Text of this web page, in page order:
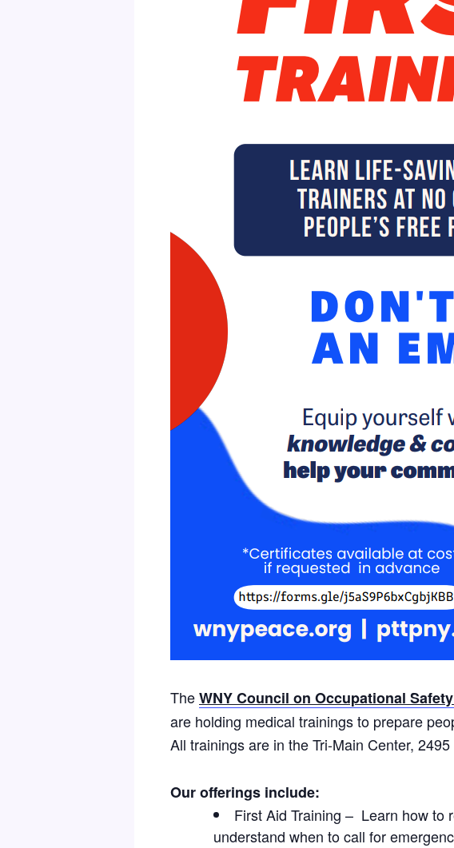
TheWNY Council on Occupational
are holding medical trainings to prepare
All trainings are in the Tri-Main Center,
Our offerings include:
First Aid Training – Learn how to
understand when to call for